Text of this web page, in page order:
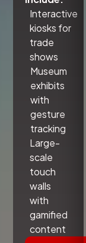
Interactive
kiosks for
trade
shows
Museum
exhibits
with
gesture
tracking
Large-
scale
touch
walls
with
gamified
content